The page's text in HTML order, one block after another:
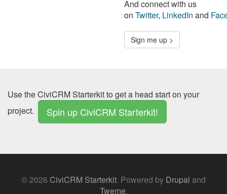
And connect with us
on Twitter, LinkedIn and
Sign me up >
Use the CiviCRM Starterkit to get a head start on your
project.
Spin up CiviCRM Starterkit!
© 2026 CiviCRM Starterkit. Powered by Drupal and
Tweme.